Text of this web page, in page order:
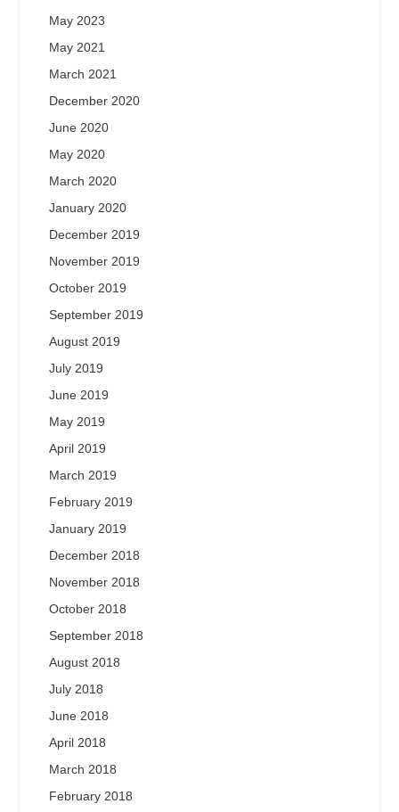
May 2023
May 2021
March 2021
December 2020
June 2020
May 2020
March 2020
January 2020
December 2019
November 2019
October 2019
September 2019
August 2019
July 2019
June 2019
May 2019
April 2019
March 2019
February 2019
January 2019
December 2018
November 2018
October 2018
September 2018
August 2018
July 2018
June 2018
April 2018
March 2018
February 2018